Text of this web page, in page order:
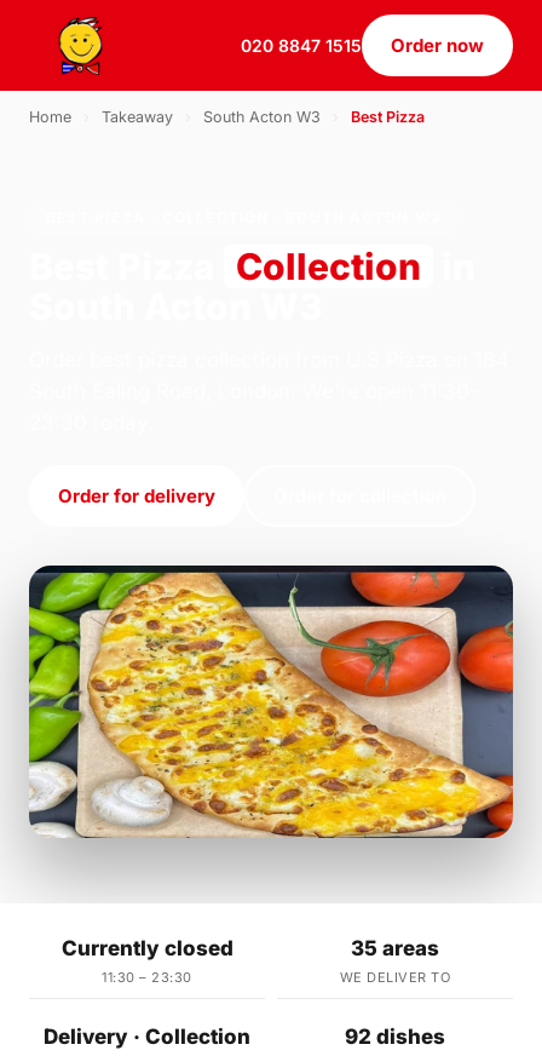
020 8847 1515 Order now
Home Takeaway South Acton W3 Best Pizza
Collection
Order for delivery
Currently closed
11:30 – 23:30
35 areas
WE DELIVER TO
Delivery · Collection 92 dishes